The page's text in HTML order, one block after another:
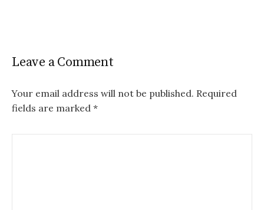
Leave a Comment
Your email address will not be published. Required
fields are marked *